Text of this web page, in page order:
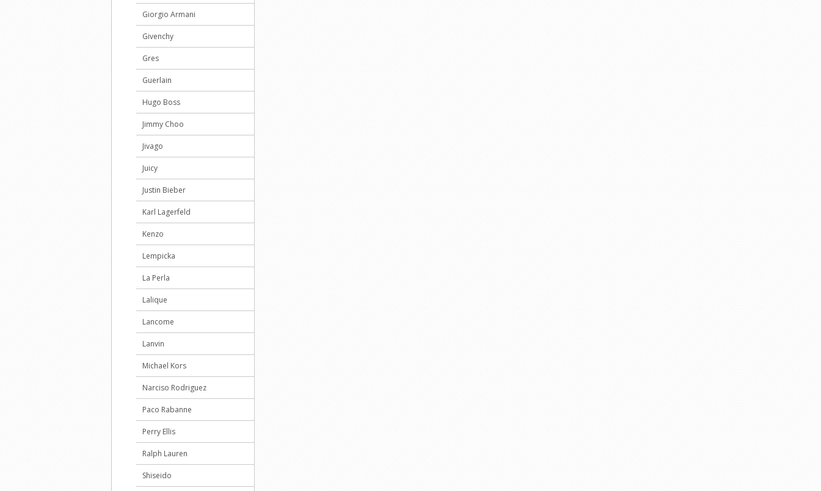
Giorgio Armani
Givenchy
Gres
Guerlain
Hugo Boss
Jimmy Choo
Jivago
Juicy
Justin Bieber
Karl Lagerfeld
Kenzo
Lempicka
La Perla
Lalique
Lancome
Lanvin
Michael Kors
Narciso Rodriguez
Paco Rabanne
Perry Ellis
Ralph Lauren
Shiseido